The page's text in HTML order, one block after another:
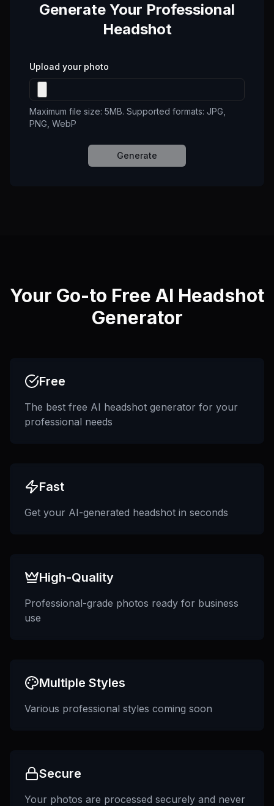
Generate Your Professional
Headshot
Upload your photo
Maximum file size: 5MB. Supported formats: JPG,
PNG, WebP
Generate
Your Go-to Free AI Headshot
Generator
Free
The best free AI headshot generator for your
professional needs
Fast
Get your AI-generated headshot in seconds
High-Quality
Professional-grade photos ready for business
use
Multiple Styles
Various professional styles coming soon
Secure
Your photos are processed securely and never